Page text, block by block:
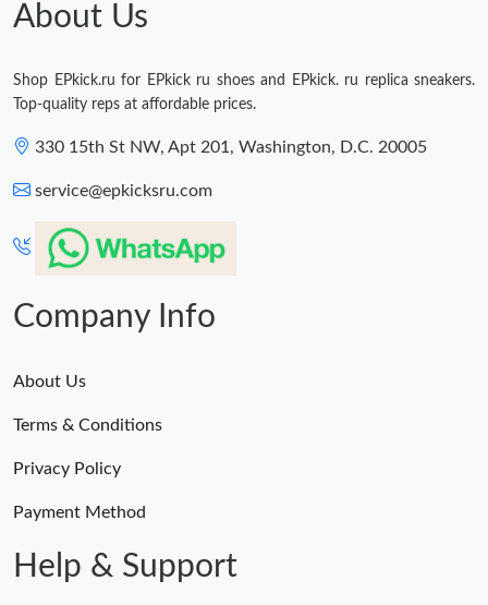
About Us
Shop EPkick.ru for EPkick ru shoes and EPkick. ru replica sneakers.
Top-quality reps at affordable prices.
330 15th St NW, Apt 201, Washington, D.C. 20005
service@epkicksru.com
Company Info
About Us
Terms & Conditions
Privacy Policy
Payment Method
Help & Support